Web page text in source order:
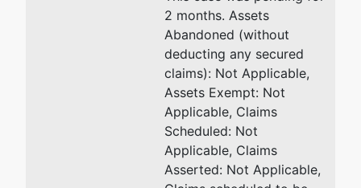
2 months. Assets
Abandoned (without
deducting any secured
claims): Not Applicable,
Assets Exempt: Not
Applicable, Claims
Scheduled: Not
Applicable, Claims
Asserted: Not Applicable,